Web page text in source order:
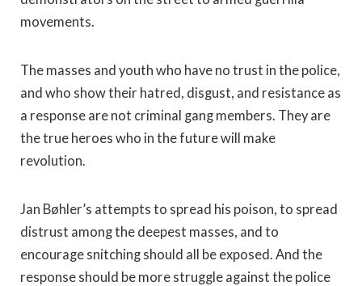
movements.
The masses and youth who have no trust in the police,
and who show their hatred, disgust, and resistance as
a response are not criminal gang members. They are
the true heroes who in the future will make
revolution.
Jan Bøhler’s attempts to spread his poison, to spread
distrust among the deepest masses, and to
encourage snitching should all be exposed. And the
response should be more struggle against the police